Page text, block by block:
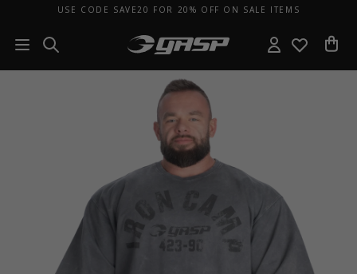
USE CODE SAVE20 FOR 20% OFF ON SALE ITEMS